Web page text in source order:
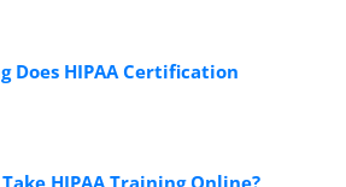
Does HIPAA Certification
HIPAA Training Online?